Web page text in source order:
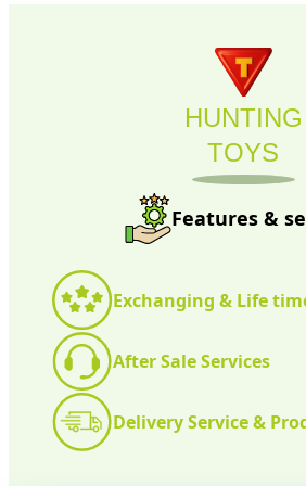
HUNTING
TOYS
Features &
Exchanging & Life
After Sale Services
Delivery Service &